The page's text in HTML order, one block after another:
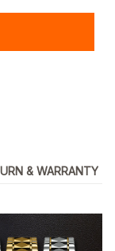
& WARRANTY